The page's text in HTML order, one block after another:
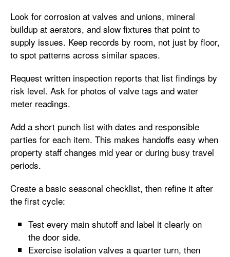
Look for corrosion at valves and unions, mineral
buildup at aerators, and slow fixtures that point to
supply issues. Keep records by room, not just by floor,
to spot patterns across similar spaces.
Request written inspection reports that list findings by
risk level. Ask for photos of valve tags and water
meter readings.
Add a short punch list with dates and responsible
parties for each item. This makes handoffs easy when
property staff changes mid year or during busy travel
periods.
Create a basic seasonal checklist, then refine it after
the first cycle:
Test every main shutoff and label it clearly on
the door side.
Exercise isolation valves a quarter turn, then